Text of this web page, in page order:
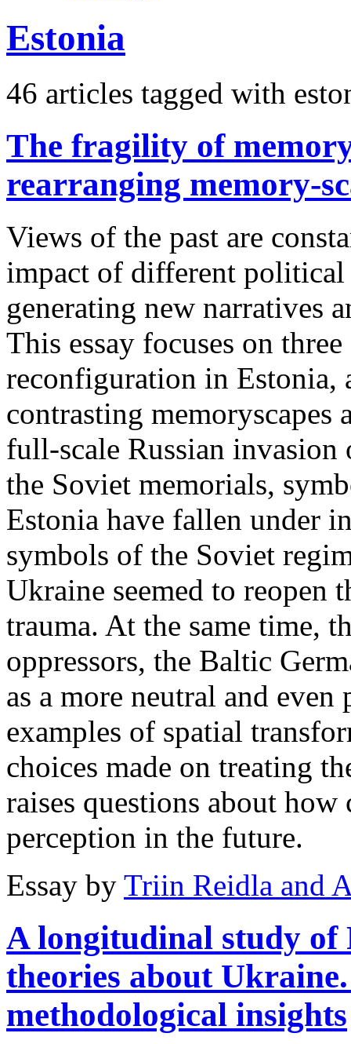
Estonia
46 articles tagged with
The fragility of
rearranging memory-
Views of the past are
impact of different political
generating new narratives
This essay focuses on
reconfiguration in Estonia,
contrasting memoryscapes
full-scale Russian
the Soviet memorials,
Estonia have fallen under
symbols of the Soviet
Ukraine seemed to reopen
trauma. At the same time,
oppressors, the Baltic
as a more neutral and
examples of spatial
choices made on treating
raises questions about
perception in the future.
Essay by Triin Reidla and
A longitudinal study of
theories about
methodological insights